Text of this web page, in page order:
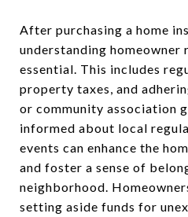
After purchasing a home
understanding homeowner
essential. This includes
property taxes, and
or community association
informed about local
events can enhance the
and foster a sense of
neighborhood.
setting aside funds for